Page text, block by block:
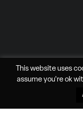
All
This website uses
assume you're ok